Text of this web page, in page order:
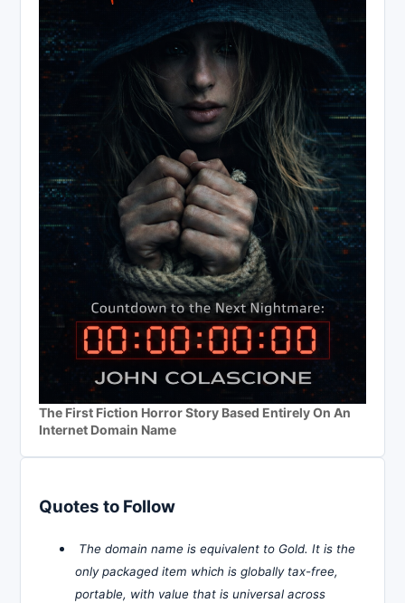
The First Fiction Horror Story Based Entirely On An
Internet Domain Name
Quotes to Follow
The domain name is equivalent to Gold. It is the
only packaged item which is globally tax-free,
portable, with value that is universal across